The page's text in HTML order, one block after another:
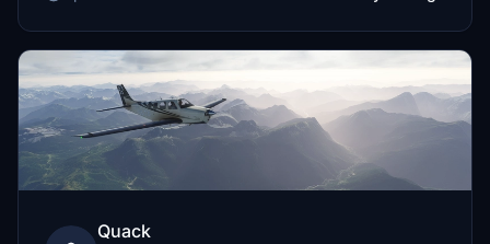
Quack